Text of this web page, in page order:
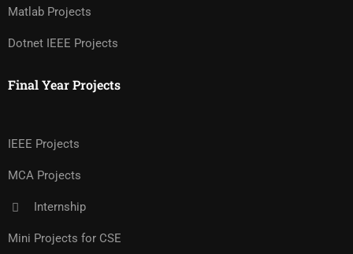
Matlab Projects
Dotnet IEEE Projects
Final Year Projects
IEEE Projects
MCA Projects
Internship
Mini Projects for CSE